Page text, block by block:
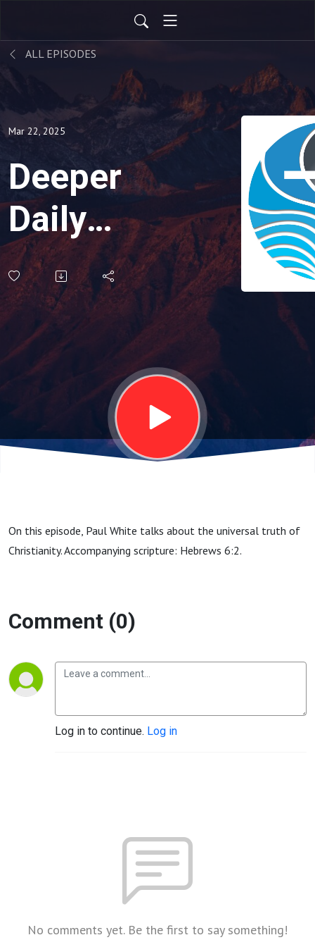
ALL EPISODES
Mar 22, 2025
Deeper
Daily
Podcast-
March
22, 2025
On this episode, Paul White talks about the universal truth of
Christianity. Accompanying scripture: Hebrews 6:2.
Comment (0)
Log in to continue. Log in
No comments yet. Be the first to say something!